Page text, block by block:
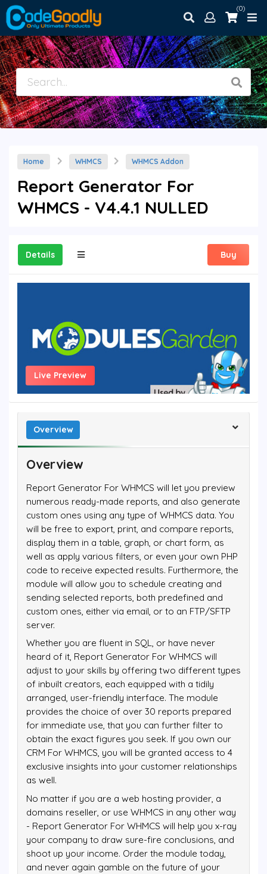
(0)
Home WHMCS WHMCS Addon
Report Generator For
WHMCS - V4.4.1 NULLED
Details Buy
Live Preview
Overview
Overview
Report Generator For WHMCS will let you preview
numerous ready-made reports, and also generate
custom ones using any type of WHMCS data. You
will be free to export, print, and compare reports,
display them in a table, graph, or chart form, as
well as apply various filters, or even your own PHP
code to receive expected results. Furthermore, the
module will allow you to schedule creating and
sending selected reports, both predefined and
custom ones, either via email, or to an FTP/SFTP
server.
Whether you are fluent in SQL, or have never
heard of it, Report Generator For WHMCS will
adjust to your skills by offering two different types
of inbuilt creators, each equipped with a tidily
arranged, user-friendly interface. The module
provides the choice of over 30 reports prepared
for immediate use, that you can further filter to
obtain the exact figures you seek. If you own our
CRM For WHMCS, you will be granted access to 4
exclusive insights into your customer relationships
as well.
No matter if you are a web hosting provider, a
domains reseller, or use WHMCS in any other way
- Report Generator For WHMCS will help you x-ray
your company to draw sure-fire conclusions, and
shoot up your income. Order the module today,
and never again gamble on the future of your